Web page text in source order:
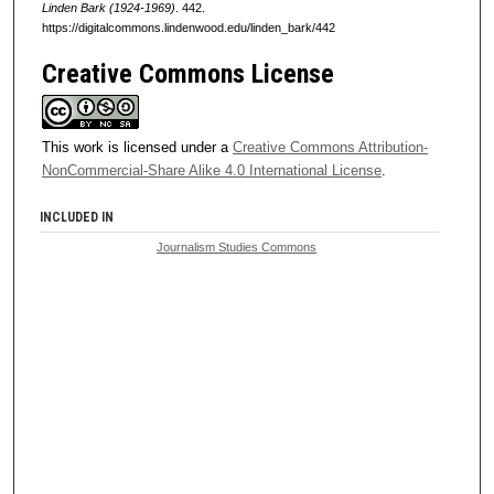
Linden Bark (1924-1969) . 442.
https://digitalcommons.lindenwood.edu/linden_bark/442
Creative Commons License
This work is licensed under a Creative Commons Attribution-
NonCommercial-Share Alike 4.0 International License.
INCLUDED IN
Journalism Studies Commons